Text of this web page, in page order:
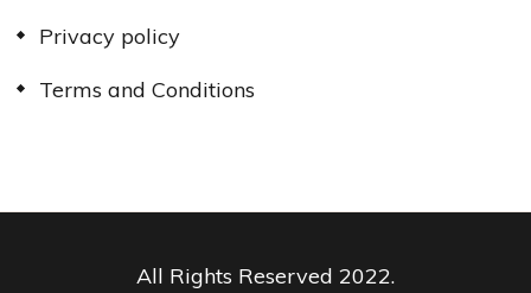
Privacy policy
Terms and Conditions
All Rights Reserved 2022.